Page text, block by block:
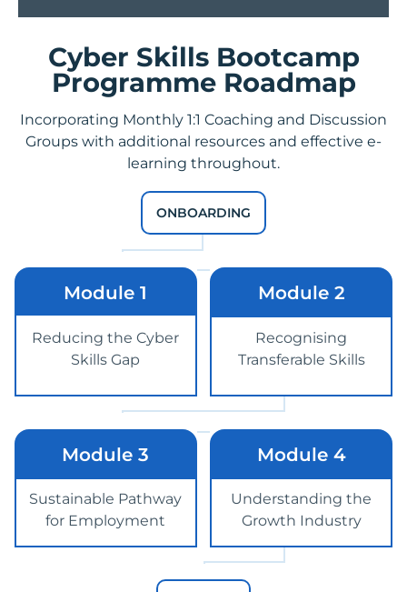
Cyber Skills Bootcamp
Programme Roadmap
Incorporating Monthly 1:1 Coaching and Discussion
Groups with additional resources and effective e-
learning throughout.
ONBOARDING
Module 1
Reducing the Cyber
Skills Gap
Module 2
Recognising
Transferable Skills
Module 3
Sustainable Pathway
for Employment
Module 4
Understanding the
Growth Industry